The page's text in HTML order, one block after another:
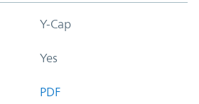
Y-Cap
Yes
PDF